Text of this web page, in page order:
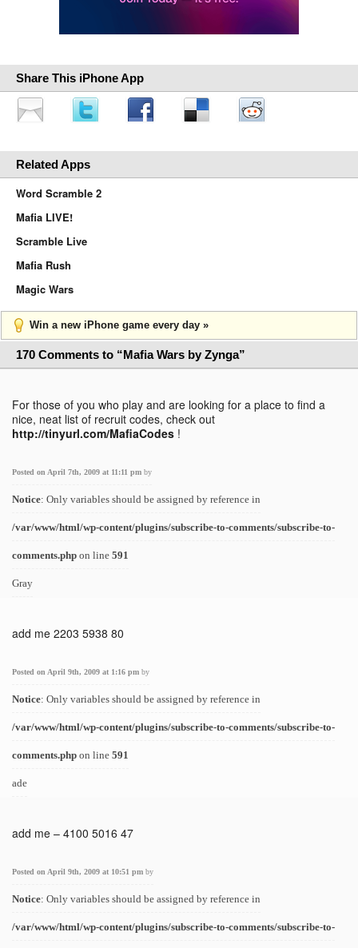
Share This iPhone App
Related Apps
Word Scramble 2
Mafia LIVE!
Scramble Live
Mafia Rush
Magic Wars
Win a new iPhone game every day »
170 Comments to “Mafia Wars by Zynga”
For those of you who play and are looking for a place to find a
nice, neat list of recruit codes, check out
http://tinyurl.com/MafiaCodes !
Posted on April 7th, 2009 at 11:11 pm by
Notice: Only variables should be assigned by reference in
/var/www/html/wp-content/plugins/subscribe-to-comments/subscribe-to-
comments.php on line 591
Gray
add me 2203 5938 80
Posted on April 9th, 2009 at 1:16 pm by
Notice: Only variables should be assigned by reference in
/var/www/html/wp-content/plugins/subscribe-to-comments/subscribe-to-
comments.php on line 591
ade
add me – 4100 5016 47
Posted on April 9th, 2009 at 10:51 pm by
Notice: Only variables should be assigned by reference in
/var/www/html/wp-content/plugins/subscribe-to-comments/subscribe-to-